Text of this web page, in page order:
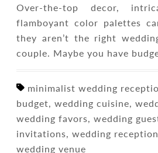
Over-the-top decor,
flamboyant color palettes
they aren’t the right
couple. Maybe you have
minimalist wedding
budget, wedding cuisine,
wedding favors, wedding
invitations, wedding
wedding venue